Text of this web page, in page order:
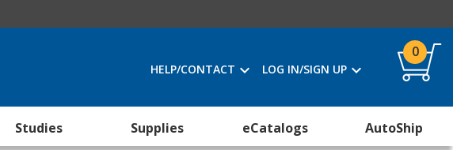
HELP/CONTACT LOG IN/SIGN UP
0
Studies Supplies eCatalogs AutoShip